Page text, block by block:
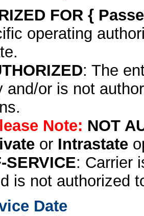
FOR {
operating
: The
and/or is not
Note: NOT
or Intrastate
SERVICE: Carrier
is not authorized
Date